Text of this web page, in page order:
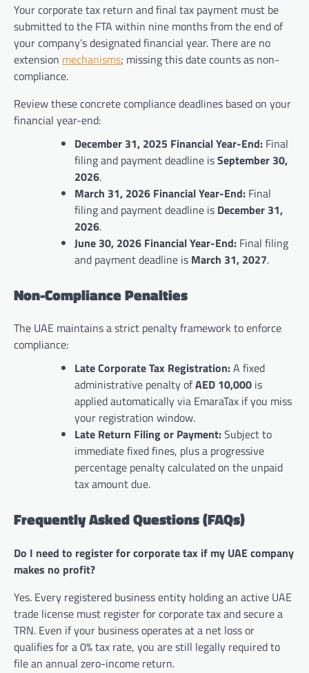
Your corporate tax return and final tax payment must be
submitted to the FTA within nine months from the end of
your company’s designated financial year. There are no
extension mechanisms; missing this date counts as non-
compliance.
Review these concrete compliance deadlines based on your
financial year-end:
December 31, 2025 Financial Year-End: Final
filing and payment deadline isSeptember 30,
2026.
March 31, 2026 Financial Year-End: Final
filing and payment deadline is December 31,
2026.
June 30, 2026 Financial Year-End: Final filing
and payment deadline is March 31, 2027.
Non-Compliance Penalties
The UAE maintains a strict penalty framework to enforce
compliance:
Late Corporate Tax Registration:A fixed
administrative penalty ofAED 10,000 is
applied automatically via EmaraTax if you miss
your registration window.
Late Return Filing or Payment:Subject to
immediate fixed fines, plus a progressive
percentage penalty calculated on the unpaid
tax amount due.
Frequently Asked Questions (FAQs)
Do I need to register for corporate tax if my UAE company
makes no profit?
Yes. Every registered business entity holding an active UAE
trade license must register for corporate tax and secure a
TRN. Even if your business operates at a net loss or
qualifies for a 0% tax rate, you are still legally required to
file an annual zero-income return.